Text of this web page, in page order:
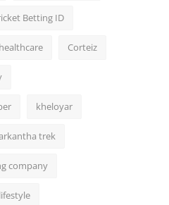
Betting ID
healthcare Corteiz
kheloyar
trek
company
lifestyle